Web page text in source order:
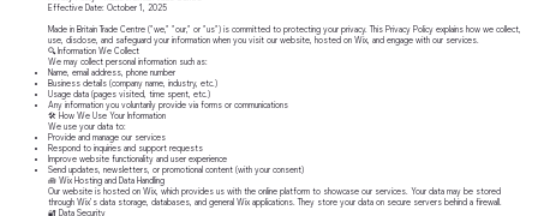
Effective Date: October 1, 2025
Made in Britain Trade Centre ("we," "our," or "us") is committed to protecting your privacy. This Privacy Policy explains how we collect,
use, disclose, and safeguard your information when you visit our website, hosted on Wix, and engage with our services.
🔍 Information We Collect
We may collect personal information such as:
Name, email address, phone number
Business details (company name, industry, etc.)
Usage data (pages visited, time spent, etc.)
Any information you voluntarily provide via forms or communications
🛠️ How We Use Your Information
We use your data to:
Provide and manage our services
Respond to inquiries and support requests
Improve website functionality and user experience
Send updates, newsletters, or promotional content (with your consent)
🧰 Wix Hosting and Data Handling
Our website is hosted on Wix, which provides us with the online platform to showcase our services. Your data may be stored
through Wix’s data storage, databases, and general Wix applications. They store your data on secure servers behind a firewall.
🔐 Data Security